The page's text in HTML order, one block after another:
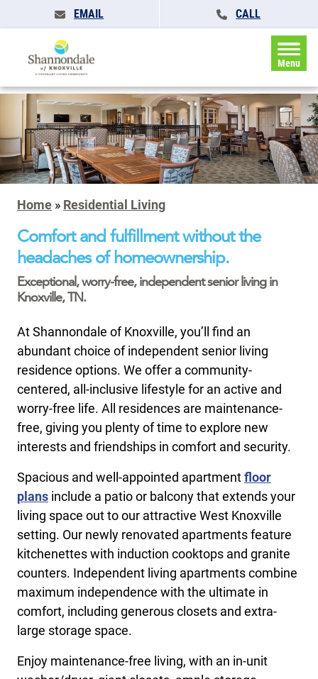
EMAIL CALL
Menu
Home » Residential Living
Comfort and fulfillment without the
headaches of homeownership.
Exceptional, worry-free, independent senior living in
Knoxville, TN.
At Shannondale of Knoxville, you’ll find an
abundant choice of independent senior living
residence options. We offer a community-
centered, all-inclusive lifestyle for an active and
worry-free life. All residences are maintenance-
free, giving you plenty of time to explore new
interests and friendships in comfort and security.
Spacious and well-appointed apartmentfloor
plans include a patio or balcony that extends your
living space out to our attractive West Knoxville
setting. Our newly renovated apartments feature
kitchenettes with induction cooktops and granite
counters. Independent living apartments combine
maximum independence with the ultimate in
comfort, including generous closets and extra-
large storage space.
Enjoy maintenance-free living, with an in-unit